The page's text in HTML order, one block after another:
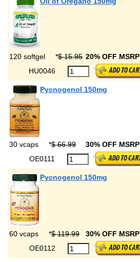
120 softgel *$ 15.95 20% OFF MSRP
HU0046
Pycnogenol 150mg
30 vcaps *$ 66.99 30% OFF MSRP
OE0111
Pycnogenol 150mg
60 vcaps *$ 119.99 30% OFF MSRP
OE0112